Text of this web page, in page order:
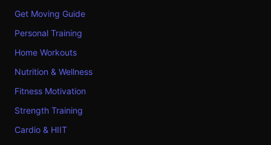
Get Moving Guide
Personal Training
Home Workouts
Nutrition & Wellness
Fitness Motivation
Strength Training
Cardio & HIIT